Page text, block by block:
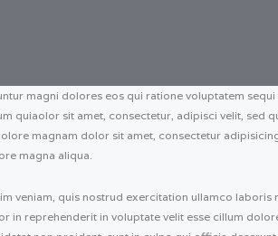
magni dolores eos qui ratione voluptatem
quiaolor sit amet, consectetur, adipisci velit, sed
magnam dolor sit amet, consectetur
magna aliqua.
veniam, quis nostrud exercitation ullamco
in reprehenderit in voluptate velit esse cillum